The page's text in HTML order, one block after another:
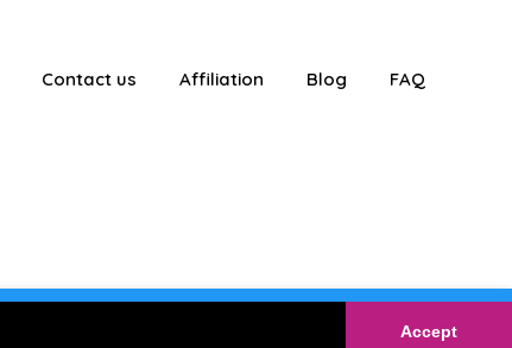
Accept
Contact us Affiliation Blog FAQ